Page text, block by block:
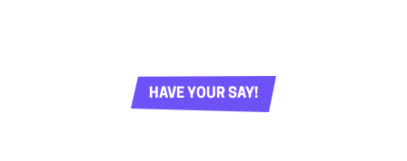
HAVE YOUR SAY!